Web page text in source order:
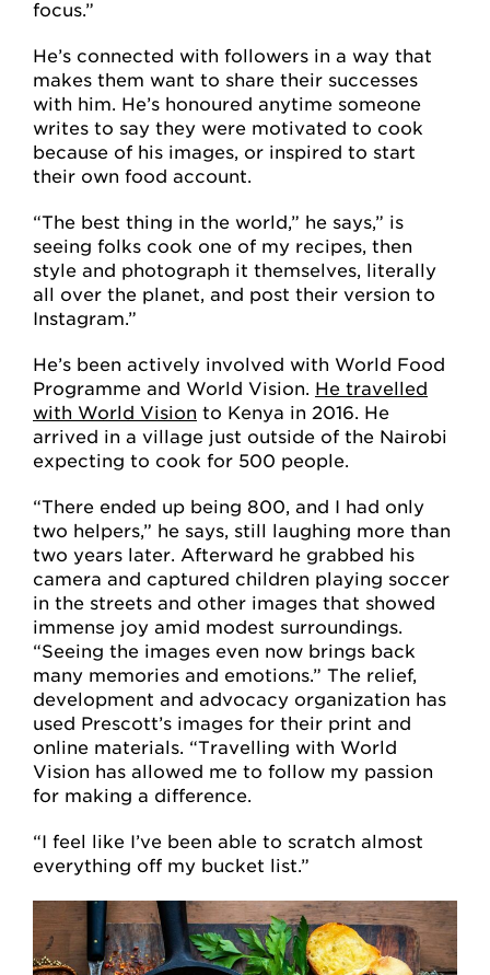
focus.”
He’s connected with followers in a way that
makes them want to share their successes
with him. He’s honoured anytime someone
writes to say they were motivated to cook
because of his images, or inspired to start
their own food account.
“The best thing in the world,” he says,” is
seeing folks cook one of my recipes, then
style and photograph it themselves, literally
all over the planet, and post their version to
Instagram.”
He’s been actively involved with World Food
Programme and World Vision. He travelled
with World Vision to Kenya in 2016. He
arrived in a village just outside of the Nairobi
expecting to cook for 500 people.
“There ended up being 800, and I had only
two helpers,” he says, still laughing more than
two years later. Afterward he grabbed his
camera and captured children playing soccer
in the streets and other images that showed
immense joy amid modest surroundings.
“Seeing the images even now brings back
many memories and emotions.” The relief,
development and advocacy organization has
used Prescott’s images for their print and
online materials. “Travelling with World
Vision has allowed me to follow my passion
for making a difference.
“I feel like I’ve been able to scratch almost
everything off my bucket list.”